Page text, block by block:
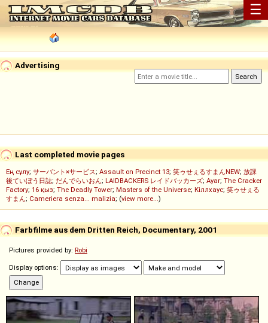
☰
Advertising
Last completed movie pages
Ең сұлу; サーバント×サービス; Assault on Precinct 13; 笑ゥせぇるすまんNEW; 放課
後ていぼう日誌; だんでらいおん; LAIDBACKERS レイドバッカーズ; Ayar; The Cracker
Factory; 16 қыз; The Deadly Tower; Masters of the Universe; Кіллхаус; 笑ゥせぇる
すまん; Cameriera senza... malizia; (view more...)
Farbfilme aus dem Dritten Reich, Documentary, 2001
Pictures provided by: Robi
Display options: